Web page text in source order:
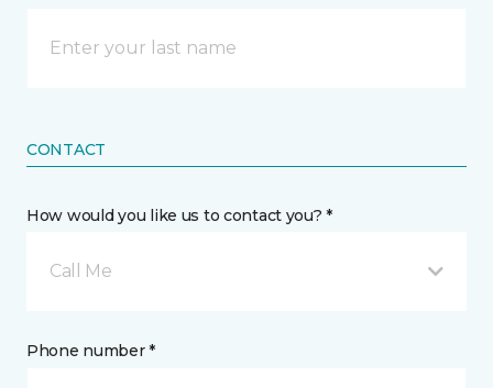
CONTACT
How would you like us to contact you? *
Call Me
Phone number *